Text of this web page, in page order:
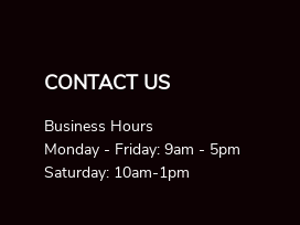
CONTACT US
Business Hours
Monday - Friday: 9am - 5pm
Saturday: 10am-1pm